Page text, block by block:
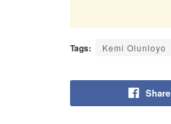
Tags: Kemi Olunloyo
Share